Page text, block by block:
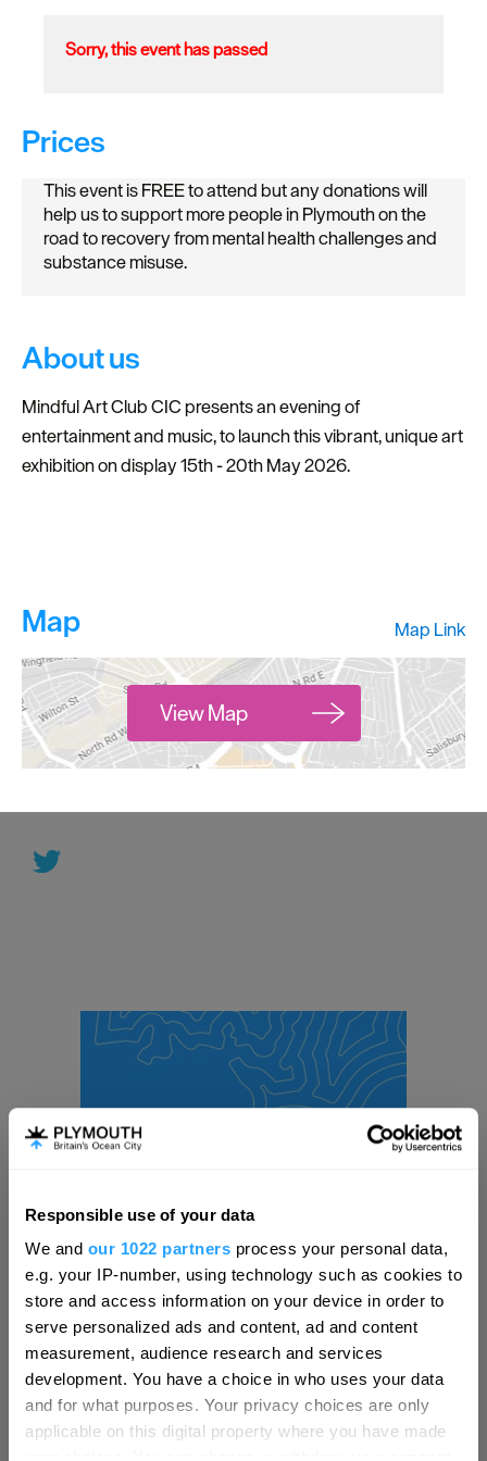
Responsible use of your data
We and our 1022 partners process your personal data,
e.g. your IP-number, using technology such as cookies to
store and access information on your device in order to
serve personalized ads and content, ad and content
measurement, audience research and services
development. You have a choice in who uses your data
and for what purposes. Your privacy choices are only
applicable on this digital property where you have made
Sorry, this event has passed
Prices
This event is FREE to attend but any donations will
help us to support more people in Plymouth on the
road to recovery from mental health challenges and
substance misuse.
About us
Mindful Art Club CIC presents an evening of
entertainment and music, to launch this vibrant, unique art
exhibition on display 15th - 20th May 2026.
Map Map Link
View Map
Hello.
We'd love to hear what
you think about
Plymouth!
Complete our short survey below to
enter our free draw, and be in with a
chance of winning a luxury two-night